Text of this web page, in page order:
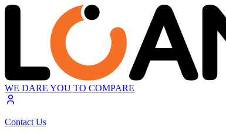
WE DARE YOU TO COMPARE
Contact Us